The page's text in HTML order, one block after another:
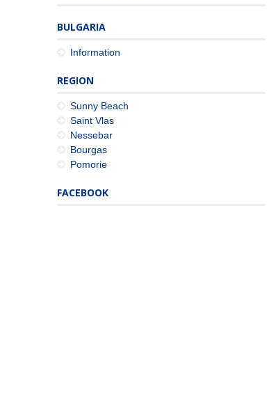
BULGARIA
Information
REGION
Sunny Beach
Saint Vlas
Nessebar
Bourgas
Pomorie
FACEBOOK